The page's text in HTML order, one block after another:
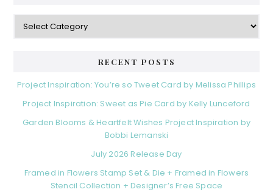
Categories
RECENT POSTS
Project Inspiration: You’re so Tweet Card by Melissa Phillips
Project Inspiration: Sweet as Pie Card by Kelly Lunceford
Garden Blooms & Heartfelt Wishes Project Inspiration by
Bobbi Lemanski
July 2026 Release Day
Framed in Flowers Stamp Set & Die + Framed in Flowers
Stencil Collection + Designer’s Free Space